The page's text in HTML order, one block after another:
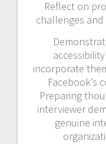
Reflect on
challenges
incorporate
Facebook’s
Preparing
interviewer
genuine